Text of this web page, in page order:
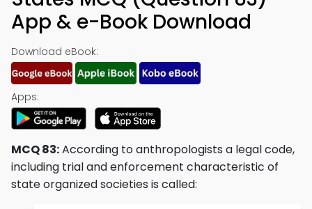
App & e-Book Download
Download eBook:
Apps:
MCQ 83:According to anthropologists a legal code,
including trial and enforcement characteristic of
state organized societies is called: